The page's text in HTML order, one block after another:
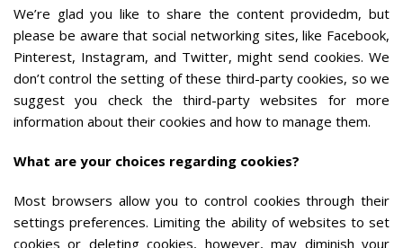
We’re glad you like to share the content providedm, but
please be aware that social networking sites, like Facebook,
Pinterest, Instagram, and Twitter, might send cookies. We
don’t control the setting of these third-party cookies, so we
suggest you check the third-party websites for more
information about their cookies and how to manage them.
What are your choices regarding cookies?
Most browsers allow you to control cookies through their
settings preferences. Limiting the ability of websites to set
cookies or deleting cookies, however, may diminish your